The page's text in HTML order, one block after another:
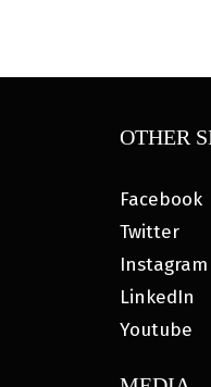
OTHER
Facebook
Twitter
Instagram
LinkedIn
Youtube